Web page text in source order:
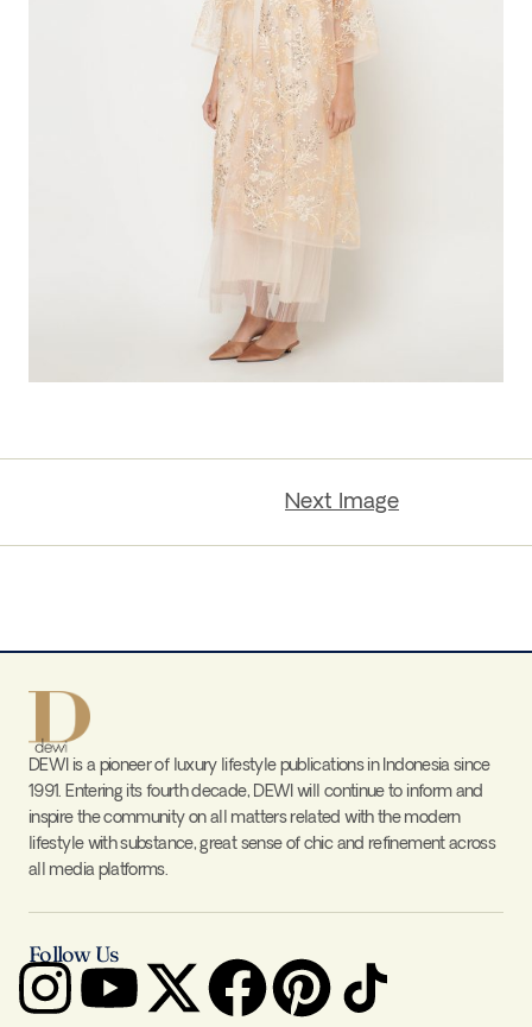
Next Image
DEWI is a pioneer of luxury lifestyle publications in Indonesia since
1991. Entering its fourth decade, DEWI will continue to inform and
inspire the community on all matters related with the modern
lifestyle with substance, great sense of chic and refinement across
all media platforms.
Follow Us